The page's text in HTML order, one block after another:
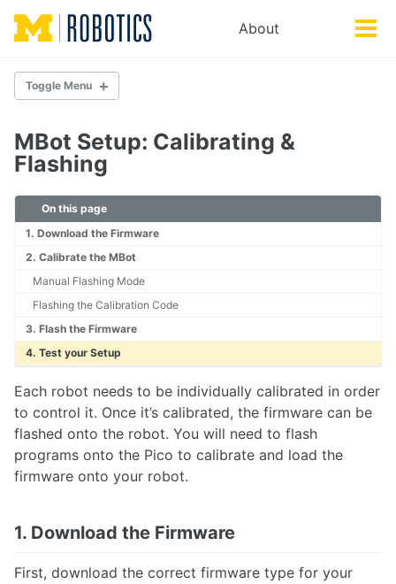
Skip
navigation
Skip
Skip
About
Toggle
Toggle Menu
Getting Started
MBot Basics
Troubleshooting
HARDWARE
MBot Omni
MBot Control Board
SETUP
Step 1: Installing the OS
Step 2: Configuring
Step 3: Calibration & Flashing
Advanced: OS Image Setup
TUTORIALS
MBot Setup: Calibrating &
Flashing
On this page
1. Download the Firmware
2. Calibrate the MBot
Manual Flashing Mode
Flashing the Calibration Code
3. Flash the Firmware
4. Test your Setup
Each robot needs to be individually calibrated in order
to control it. Once it’s calibrated, the firmware can be
flashed onto the robot. You will need to flash
programs onto the Pico to calibrate and load the
firmware onto your robot.
1. Download the Firmware
First, download the correct firmware type for your